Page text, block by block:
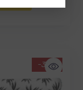
-34%